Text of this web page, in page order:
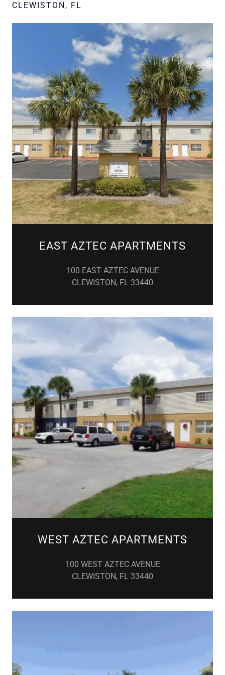
CLEWISTON, FL
EAST AZTEC APARTMENTS
100 EAST AZTEC AVENUE
CLEWISTON, FL 33440
WEST AZTEC APARTMENTS
100 WEST AZTEC AVENUE
CLEWISTON, FL 33440